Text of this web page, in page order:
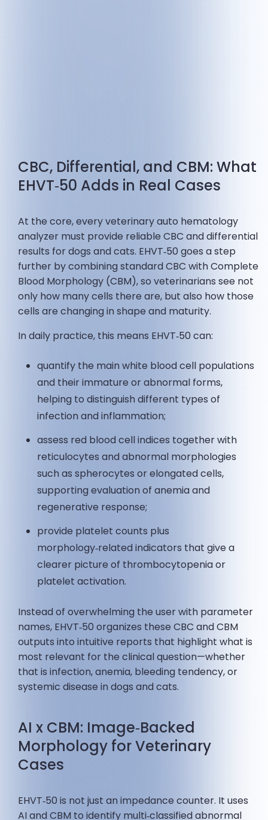
CBC, Differential, and CBM: What
EHVT‑50 Adds in Real Cases
At the core, every veterinary auto hematology
analyzer must provide reliable CBC and differential
results for dogs and cats. EHVT‑50 goes a step
further by combining standard CBC with Complete
Blood Morphology (CBM), so veterinarians see not
only how many cells there are, but also how those
cells are changing in shape and maturity.
In daily practice, this means EHVT‑50 can:
quantify the main white blood cell populations
and their immature or abnormal forms,
helping to distinguish different types of
infection and inflammation;
assess red blood cell indices together with
reticulocytes and abnormal morphologies
such as spherocytes or elongated cells,
supporting evaluation of anemia and
regenerative response;
provide platelet counts plus
morphology‑related indicators that give a
clearer picture of thrombocytopenia or
platelet activation.
Instead of overwhelming the user with parameter
names, EHVT‑50 organizes these CBC and CBM
outputs into intuitive reports that highlight what is
most relevant for the clinical question—whether
that is infection, anemia, bleeding tendency, or
systemic disease in dogs and cats.
AI x CBM: Image‑Backed
Morphology for Veterinary
Cases
EHVT‑50 is not just an impedance counter. It uses
AI and CBM to identify multi‑classified abnormal